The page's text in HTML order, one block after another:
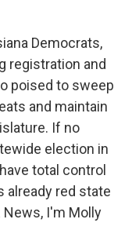
Democrats,
registration and
poised to sweep
and maintain
If no
election in
total control
already red state
News, I'm Molly